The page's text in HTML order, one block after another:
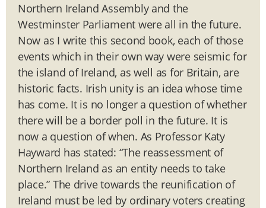
Northern Ireland Assembly and the
Westminster Parliament were all in the future.
Now as I write this second book, each of those
events which in their own way were seismic for
the island of Ireland, as well as for Britain, are
historic facts. Irish unity is an idea whose time
has come. It is no longer a question of whether
there will be a border poll in the future. It is
now a question of when. As Professor Katy
Hayward has stated: “The reassessment of
Northern Ireland as an entity needs to take
place.” The drive towards the reunification of
Ireland must be led by ordinary voters creating